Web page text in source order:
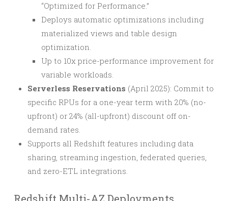
“Optimized for Performance.”
Deploys automatic optimizations including
materialized views and table design
optimization.
Up to 10x price-performance improvement for
variable workloads.
Serverless Reservations (April 2025): Commit to
specific RPUs for a one-year term with 20% (no-
upfront) or 24% (all-upfront) discount off on-
demand rates.
Supports all Redshift features including data
sharing, streaming ingestion, federated queries,
and zero-ETL integrations.